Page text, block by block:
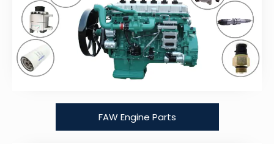
FAW Engine Parts